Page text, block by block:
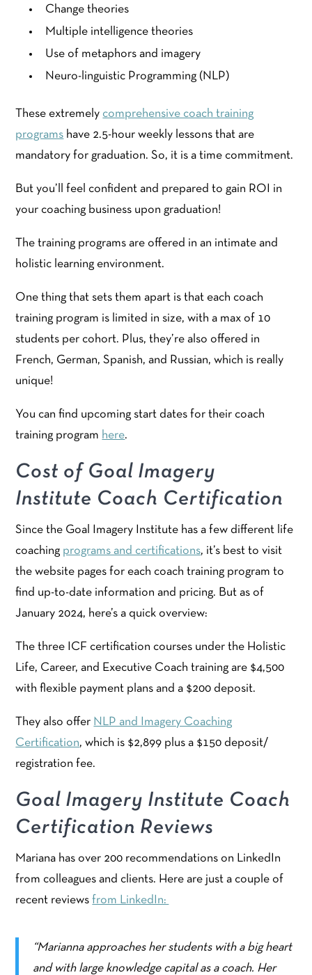
Change theories
Multiple intelligence theories
Use of metaphors and imagery
Neuro-linguistic Programming (NLP)
These extremely comprehensive coach training
programs have 2.5-hour weekly lessons that are
mandatory for graduation. So, it is a time commitment.
But you’ll feel confident and prepared to gain ROI in
your coaching business upon graduation!
The training programs are offered in an intimate and
holistic learning environment.
One thing that sets them apart is that each coach
training program is limited in size, with a max of 10
students per cohort. Plus, they’re also offered in
French, German, Spanish, and Russian, which is really
unique!
You can find upcoming start dates for their coach
training program here.
Cost of Goal Imagery
Institute Coach Certification
Since the Goal Imagery Institute has a few different life
coaching programs and certifications, it’s best to visit
the website pages for each coach training program to
find up-to-date information and pricing. But as of
January 2024, here’s a quick overview:
The three ICF certification courses under the Holistic
Life, Career, and Executive Coach training are $4,500
with flexible payment plans and a $200 deposit.
They also offer NLP and Imagery Coaching
Certification, which is $2,899 plus a $150 deposit/
registration fee.
Goal Imagery Institute Coach
Certification Reviews
Mariana has over 200 recommendations on LinkedIn
from colleagues and clients. Here are just a couple of
recent reviewsfrom LinkedIn:
“Marianna approaches her students with a big heart
and with large knowledge capital as a coach. Her